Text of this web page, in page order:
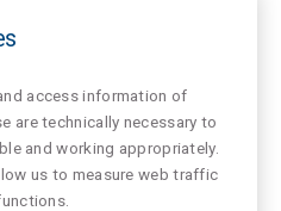
access information of
are technically necessary to
and working appropriately.
us to measure web traffic